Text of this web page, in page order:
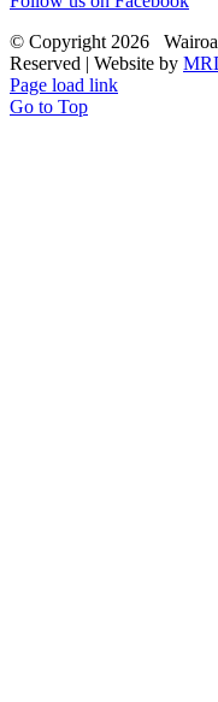
© Copyright 2026
Reserved | Website by
Page load link
Go to Top